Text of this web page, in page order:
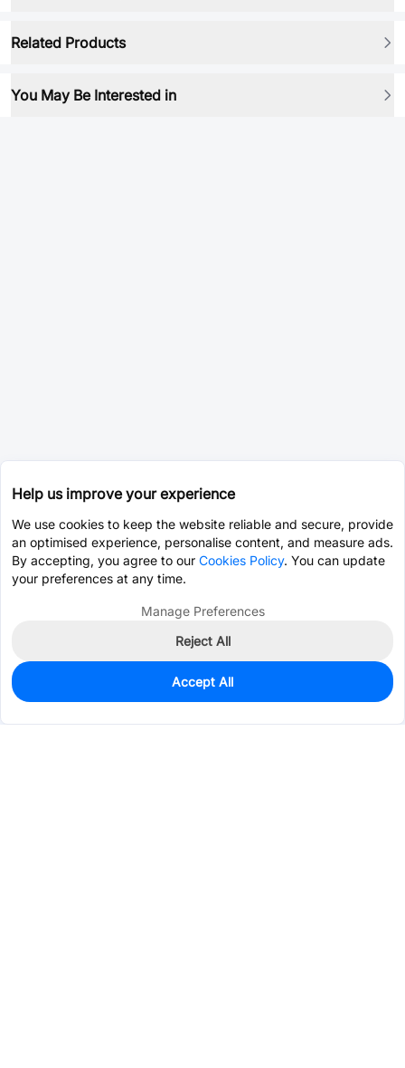
Related Products
You May Be Interested in
395
$0.0995
Help us improve your experience
We use cookies to keep the website reliable and secure, provide
an optimised experience, personalise content, and measure ads.
By accepting, you agree to our Cookies Policy. You can update
your preferences at any time.
Manage Preferences
Reject All
Accept All